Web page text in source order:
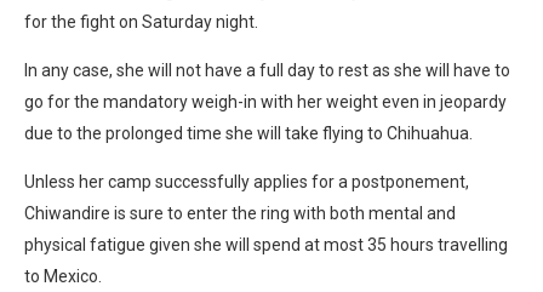
for the fight on Saturday night.
In any case, she will not have a full day to rest as she will have to
go for the mandatory weigh-in with her weight even in jeopardy
due to the prolonged time she will take flying to Chihuahua.
Unless her camp successfully applies for a postponement,
Chiwandire is sure to enter the ring with both mental and
physical fatigue given she will spend at most 35 hours travelling
to Mexico.